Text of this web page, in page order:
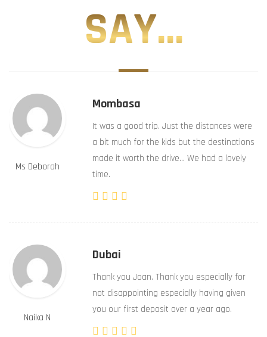
SAY...
Ms Deborah
Mombasa
It was a good trip. Just the distances were
a bit much for the kids but the destinations
made it worth the drive… We had a lovely
time.
Naika N
Dubai
Thank you Joan. Thank you especially for
not disappointing especially having given
you our first deposit over a year ago.